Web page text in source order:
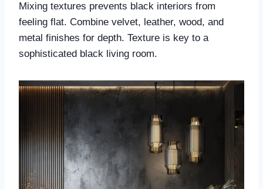
Mixing textures prevents black interiors from
feeling flat. Combine velvet, leather, wood, and
metal finishes for depth. Texture is key to a
sophisticated black living room.